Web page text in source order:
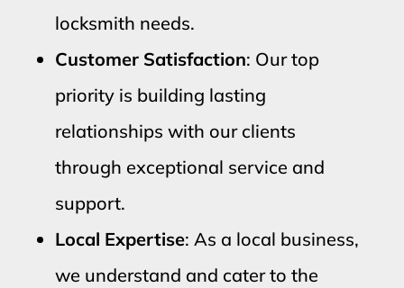
locksmith needs.
Customer Satisfaction: Our top
priority is building lasting
relationships with our clients
through exceptional service and
support.
Local Expertise: As a local business,
we understand and cater to the